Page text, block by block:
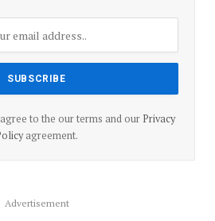
to the our terms and our Privacy
agreement.
Advertisement